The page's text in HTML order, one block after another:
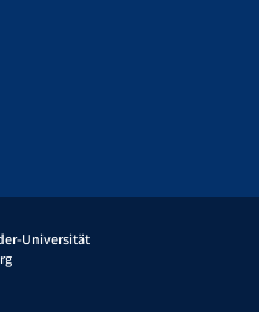
Universität